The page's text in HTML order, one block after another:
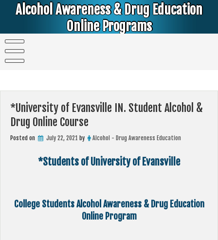
Alcohol Awareness & Drug Education
Online Programs
*University of Evansville IN. Student Alcohol &
Drug Online Course
Posted on July 22, 2021 by Alcohol - Drug Awareness Education
*Students of University of Evansville
College Students Alcohol Awareness & Drug Education
Online Program